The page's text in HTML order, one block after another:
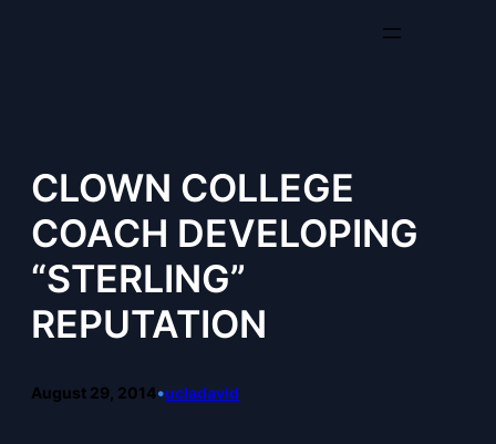
CLOWN COLLEGE
COACH DEVELOPING
“STERLING”
REPUTATION
August 29, 2014•ucladavid